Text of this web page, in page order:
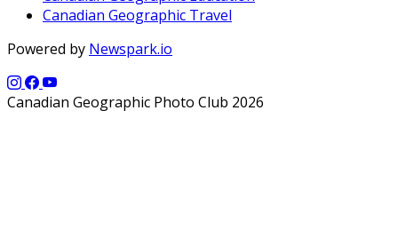
Canadian Geographic Travel
Powered by Newspark.io
Canadian Geographic Photo Club 2026